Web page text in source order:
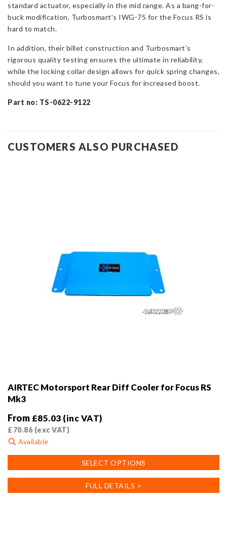
standard actuator, especially in the mid range. As a bang-for-
buck modification, Turbosmart’s IWG-75 for the Focus RS is
hard to match.
In addition, their billet construction and Turbosmart’s
rigorous quality testing ensures the ultimate in reliability,
while the locking collar design allows for quick spring changes,
should you want to tune your Focus for increased boost.
Part no: TS-0622-9122
CUSTOMERS ALSO PURCHASED
AIRTEC Motorsport Rear Diff Cooler for Focus RS
Mk3
From £85.03 (inc VAT)
£70.86(exc VAT)
Available
SELECT OPTIONS
product
multiple
FULL DETAILS >